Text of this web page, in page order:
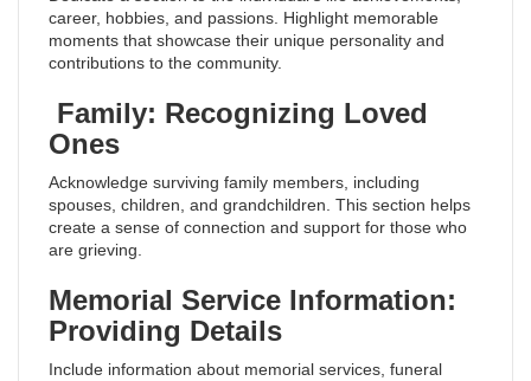
career, hobbies, and passions. Highlight memorable
moments that showcase their unique personality and
contributions to the community.
Family: Recognizing Loved
Ones
Acknowledge surviving family members, including
spouses, children, and grandchildren. This section helps
create a sense of connection and support for those who
are grieving.
Memorial Service Information:
Providing Details
Include information about memorial services, funeral